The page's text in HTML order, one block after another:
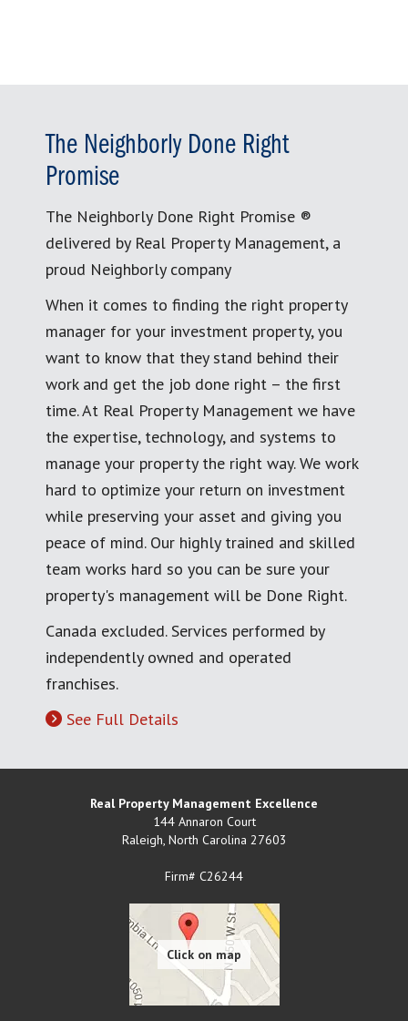
The Neighborly Done Right
Promise
The Neighborly Done Right Promise ®
delivered by Real Property Management, a
proud Neighborly company
When it comes to finding the right property
manager for your investment property, you
want to know that they stand behind their
work and get the job done right – the first
time. At Real Property Management we have
the expertise, technology, and systems to
manage your property the right way. We work
hard to optimize your return on investment
while preserving your asset and giving you
peace of mind. Our highly trained and skilled
team works hard so you can be sure your
property's management will be Done Right.
Canada excluded. Services performed by
independently owned and operated
franchises.
See Full Details
Real Property Management Excellence
144 Annaron Court
Raleigh, North Carolina 27603
Firm# C26244